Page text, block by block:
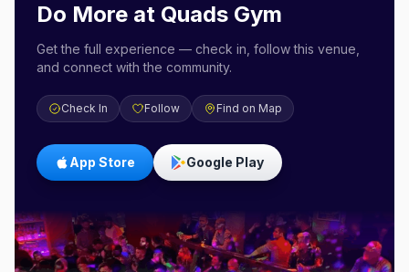
Do More at Quads Gym
Get the full experience — check in, follow this venue,
and connect with the community.
Check In Follow Find on Map
App Store Google Play